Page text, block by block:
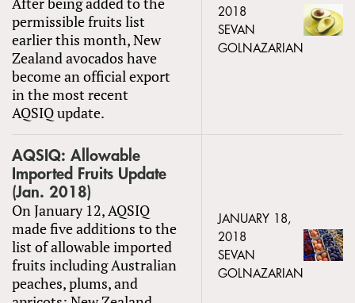
permissible fruits list
earlier this month, New
Zealand avocados have
become an official export
in the most recent
AQSIQ update.
2018
SEVAN
GOLNAZARIAN
AQSIQ: Allowable
Imported Fruits Update
(Jan. 2018)
On January 12, AQSIQ
made five additions to the
list of allowable imported
fruits including Australian
peaches, plums, and
JANUARY 18,
2018
SEVAN
GOLNAZARIAN